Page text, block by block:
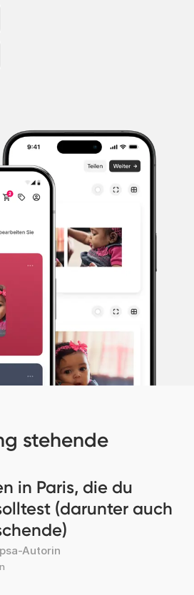
stehende
in Paris, die du
(darunter auch
Autorin